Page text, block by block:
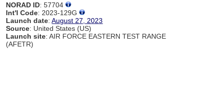
NORAD ID: 57704
Int'l Code: 2023-129G
Launch date:August 27, 2023
Source: United States (US)
Launch site: AIR FORCE EASTERN TEST RANGE
(AFETR)